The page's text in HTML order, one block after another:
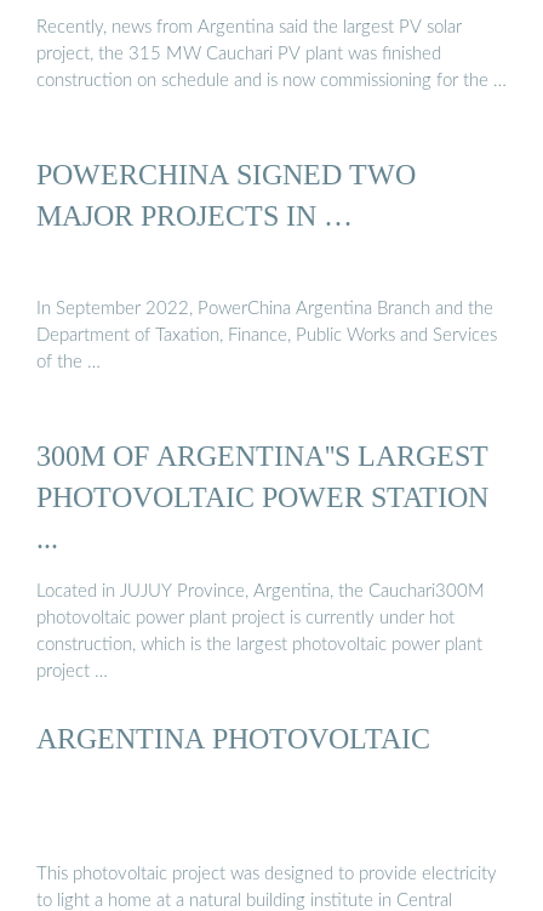
Recently, news from Argentina said the largest PV solar
project, the 315 MW Cauchari PV plant was finished
construction on schedule and is now commissioning for the …
POWERCHINA SIGNED TWO
MAJOR PROJECTS IN …
In September 2022, PowerChina Argentina Branch and the
Department of Taxation, Finance, Public Works and Services
of the …
300M OF ARGENTINA''S LARGEST
PHOTOVOLTAIC POWER STATION
...
Located in JUJUY Province, Argentina, the Cauchari300M
photovoltaic power plant project is currently under hot
construction, which is the largest photovoltaic power plant
project …
ARGENTINA PHOTOVOLTAIC
This photovoltaic project was designed to provide electricity
to light a home at a natural building institute in Central